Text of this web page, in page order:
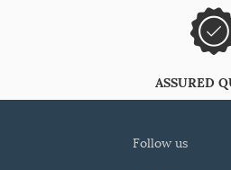
ASSURED
follow us